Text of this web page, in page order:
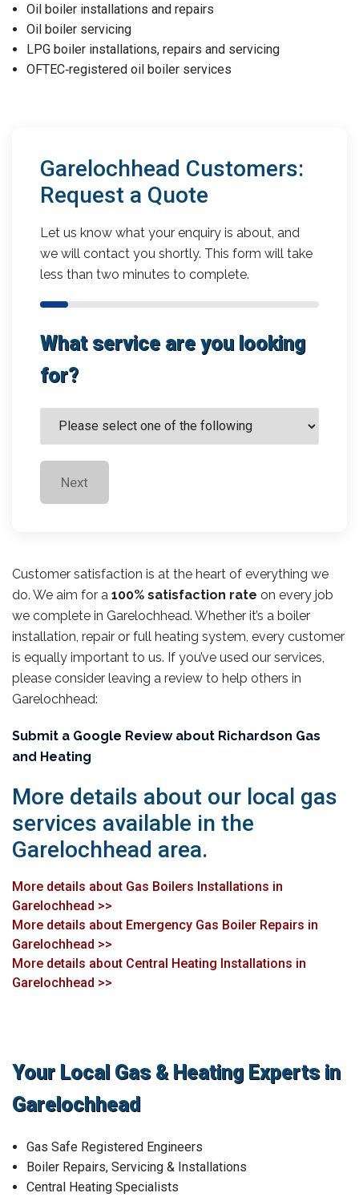
Oil boiler installations and repairs
Oil boiler servicing
LPG boiler installations, repairs and servicing
OFTEC‑registered oil boiler services
Garelochhead Customers:
Request a Quote
Let us know what your enquiry is about, and
we will contact you shortly. This form will take
less than two minutes to complete.
What service are you looking
for?
Next
Customer satisfaction is at the heart of everything we
do. We aim for a 100% satisfaction rate on every job
we complete in Garelochhead. Whether it’s a boiler
installation, repair or full heating system, every customer
is equally important to us. If you’ve used our services,
please consider leaving a review to help others in
Garelochhead:
Submit a Google Review about Richardson Gas
and Heating
More details about our local gas
services available in the
Garelochhead area.
More details about Gas Boilers Installations in
Garelochhead >>
More details about Emergency Gas Boiler Repairs in
Garelochhead >>
More details about Central Heating Installations in
Garelochhead >>
Your Local Gas & Heating Experts in
Garelochhead
Gas Safe Registered Engineers
Boiler Repairs, Servicing & Installations
Central Heating Specialists